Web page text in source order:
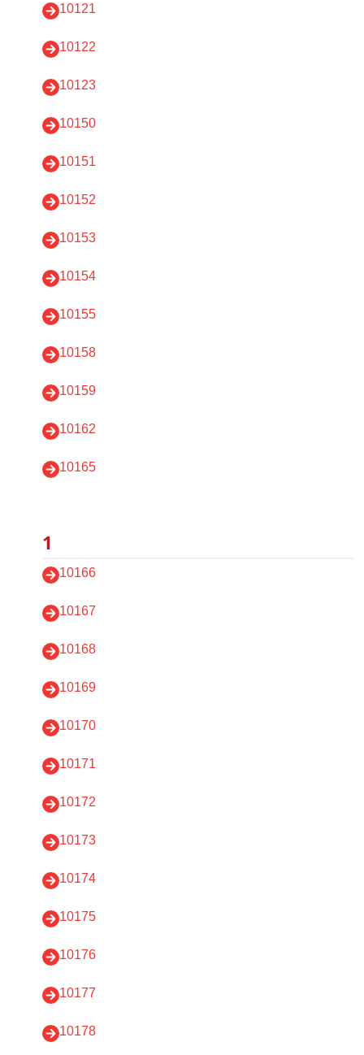
10121
10122
10123
10150
10151
10152
10153
10154
10155
10158
10159
10162
10165
1
10166
10167
10168
10169
10170
10171
10172
10173
10174
10175
10176
10177
10178